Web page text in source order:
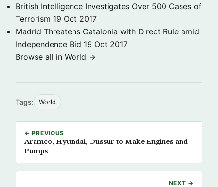
British Intelligence Investigates Over 500 Cases of
Terrorism 19 Oct 2017
Madrid Threatens Catalonia with Direct Rule amid
Independence Bid 19 Oct 2017
Browse all in World →
Tags: World
← PREVIOUS
Aramco, Hyundai, Dussur to Make Engines and
Pumps
NEXT →